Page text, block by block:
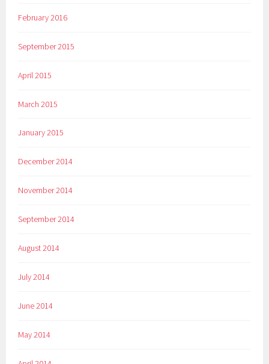
February 2016
September 2015
April 2015
March 2015
January 2015
December 2014
November 2014
September 2014
August 2014
July 2014
June 2014
May 2014